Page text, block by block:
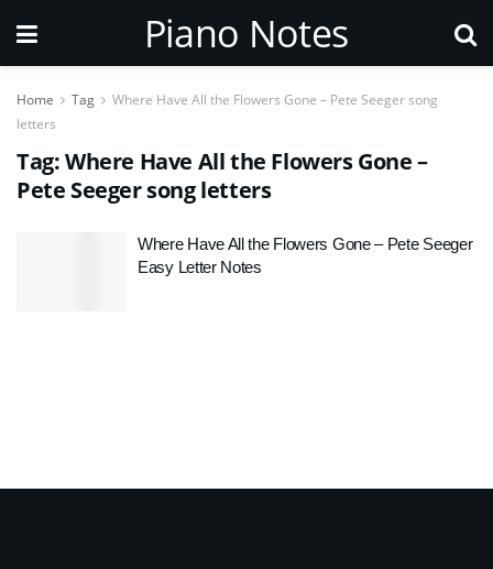
Piano Notes
Home Tag
Where Have All the Flowers Gone – Pete Seeger song
letters
Tag:Where Have All the Flowers Gone –
Pete Seeger song letters
Where Have All the Flowers Gone – Pete Seeger
Easy Letter Notes